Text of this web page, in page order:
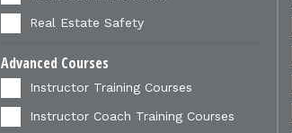
Real Estate Safety
Advanced Courses
Instructor Training Courses
Instructor Coach Training Courses